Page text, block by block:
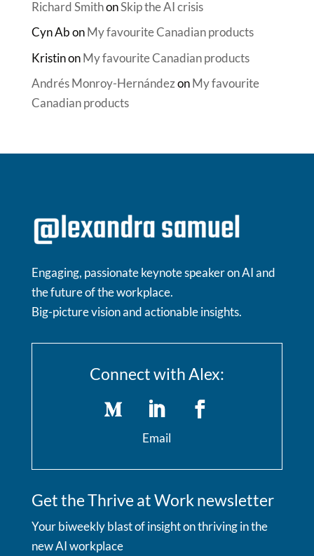
Richard SmithonSkip the AI crisis
Cyn AbonMy favourite Canadian products
KristinonMy favourite Canadian products
Andrés Monroy-HernándezonMy favourite
Canadian products
Engaging, passionate keynote speaker on AI and
the future of the workplace.
Big-picture vision and actionable insights.
Connect with Alex:
Email
Get the Thrive at Work newsletter
Your biweekly blast of insight on thriving in the
new AI workplace